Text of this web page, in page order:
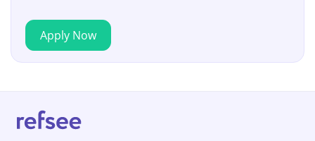
Apply Now